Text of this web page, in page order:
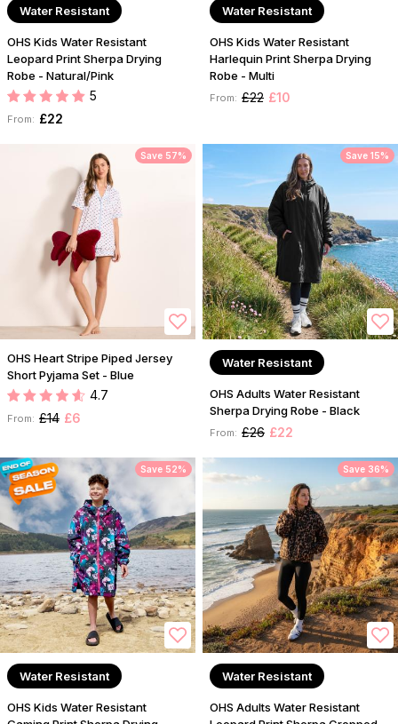
Water Resistant
OHS Kids Water Resistant
Leopard Print Sherpa Drying
Robe - Natural/Pink
5
From: £22
Water Resistant
OHS Kids Water Resistant
Harlequin Print Sherpa Drying
Robe - Multi
From: £22 £10
Save 57%
OHS Heart Stripe Piped Jersey
Short Pyjama Set - Blue
4.7
From: £14 £6
Save 15%
Water Resistant
OHS Adults Water Resistant
Sherpa Drying Robe - Black
From: £26 £22
Save 52%
Water Resistant
OHS Kids Water Resistant
Save 36%
Water Resistant
OHS Adults Water Resistant